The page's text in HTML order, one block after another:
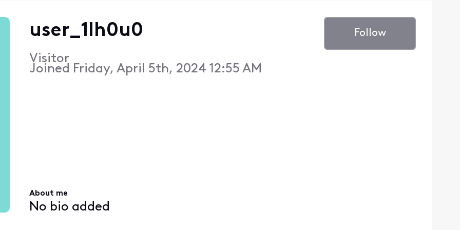
user_1lh0u0
Visitor
Joined Friday, April 5th, 2024 12:55 AM
Follow
About me
No bio added